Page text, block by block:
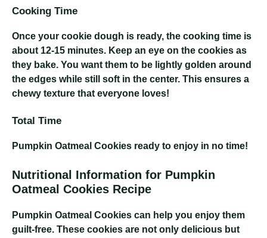
Cooking Time
Once your cookie dough is ready, the cooking time is
about 12-15 minutes. Keep an eye on the cookies as
they bake. You want them to be lightly golden around
the edges while still soft in the center. This ensures a
chewy texture that everyone loves!
Total Time
Pumpkin Oatmeal Cookies ready to enjoy in no time!
Nutritional Information for Pumpkin
Oatmeal Cookies Recipe
Pumpkin Oatmeal Cookies can help you enjoy them
guilt-free. These cookies are not only delicious but